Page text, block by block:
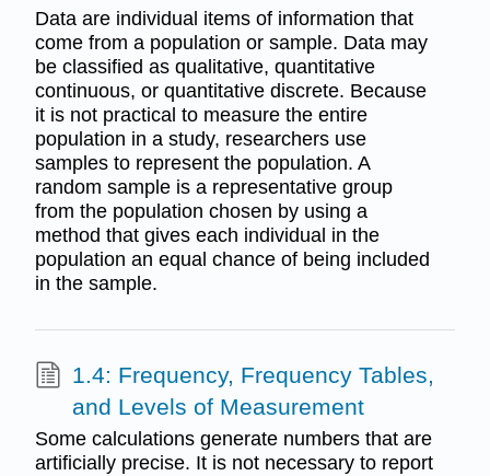
Data are individual items of information that
come from a population or sample. Data may
be classified as qualitative, quantitative
continuous, or quantitative discrete. Because
it is not practical to measure the entire
population in a study, researchers use
samples to represent the population. A
random sample is a representative group
from the population chosen by using a
method that gives each individual in the
population an equal chance of being included
in the sample.
1.4: Frequency, Frequency Tables,
and Levels of Measurement
Some calculations generate numbers that are
artificially precise. It is not necessary to report